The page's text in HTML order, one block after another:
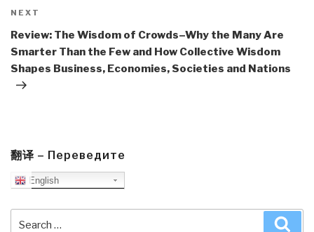
Next
Post
NEXT
Review: The Wisdom of Crowds–Why the Many Are
Smarter Than the Few and How Collective Wisdom
Shapes Business, Economies, Societies and Nations
翻译 – Переведите
English